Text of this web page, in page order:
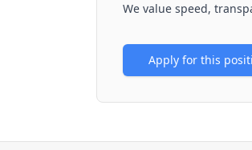
We value speed,
Apply for this